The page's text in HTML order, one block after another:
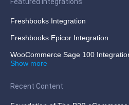
Featured Integrations
Freshbooks Integration
Freshbooks Epicor Integration
WooCommerce Sage 100
Show more
Recent Content